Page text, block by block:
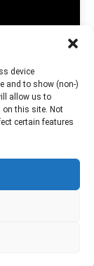
device
and to show (non-)
allow us to
on this site. Not
certain features